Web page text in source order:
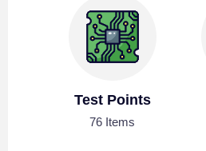
Test Points
76 Items